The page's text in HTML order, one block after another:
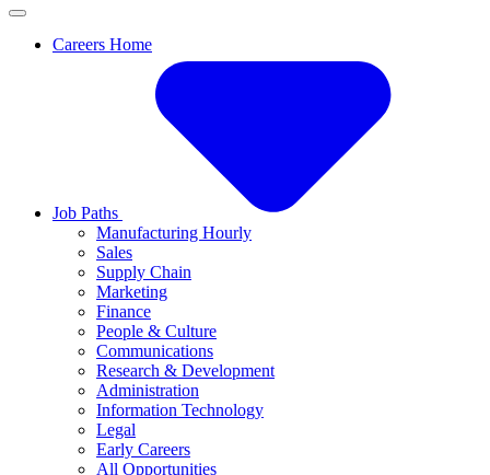
Careers Home
Job Paths
Manufacturing Hourly
Sales
Supply Chain
Marketing
Finance
People & Culture
Communications
Research & Development
Administration
Information Technology
Legal
Early Careers
All Opportunities